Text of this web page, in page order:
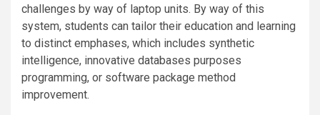
challenges by way of laptop units. By way of this
system, students can tailor their education and learning
to distinct emphases, which includes synthetic
intelligence, innovative databases purposes
programming, or software package method
improvement.